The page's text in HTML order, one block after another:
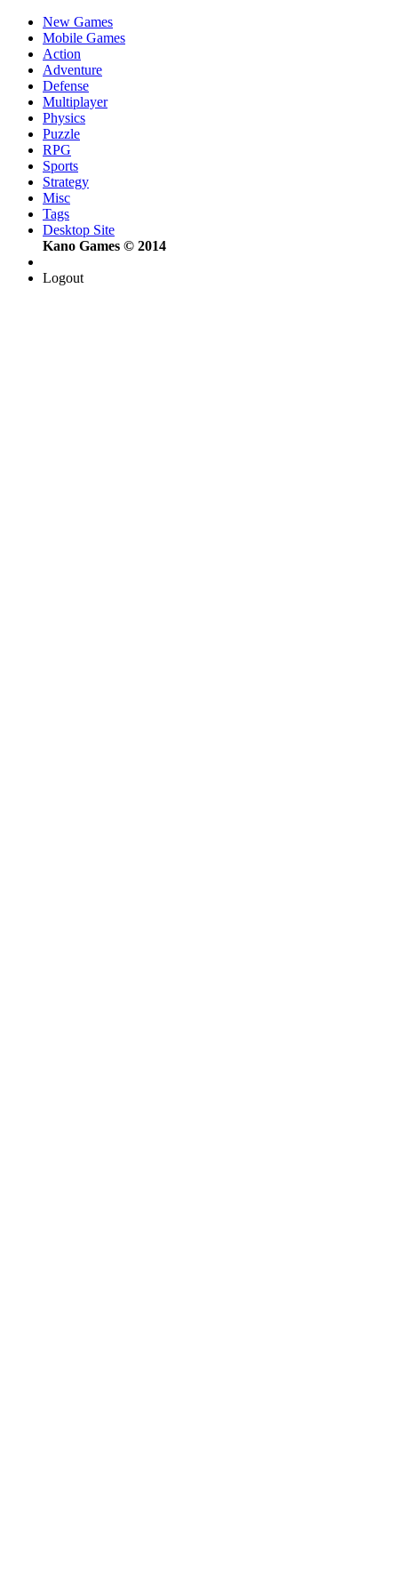
New Games
Mobile Games
Action
Adventure
Defense
Multiplayer
Physics
Puzzle
RPG
Sports
Strategy
Misc
Tags
Desktop Site
Kano Games © 2014
Logout